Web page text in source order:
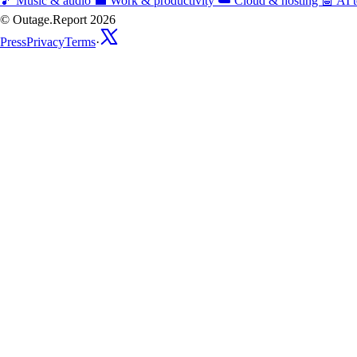
© Outage.Report 2026
PressPrivacyTerms·